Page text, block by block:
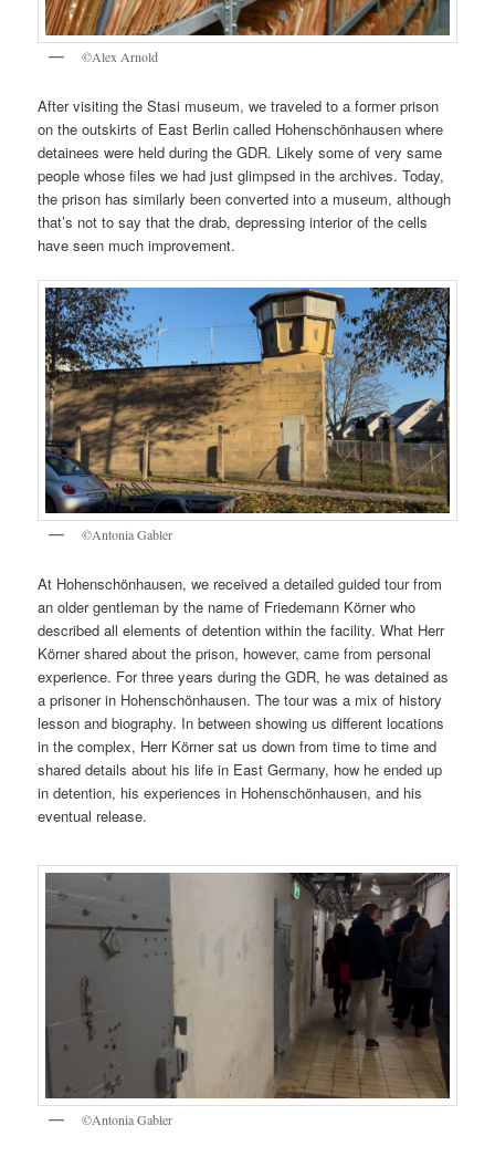
©Alex Arnold
After visiting the Stasi museum, we traveled to a former prison
on the outskirts of East Berlin called Hohenschönhausen where
detainees were held during the GDR. Likely some of very same
people whose files we had just glimpsed in the archives. Today,
the prison has similarly been converted into a museum, although
that’s not to say that the drab, depressing interior of the cells
have seen much improvement.
©Antonia Gabler
At Hohenschönhausen, we received a detailed guided tour from
an older gentleman by the name of Friedemann Körner who
described all elements of detention within the facility. What Herr
Körner shared about the prison, however, came from personal
experience. For three years during the GDR, he was detained as
a prisoner in Hohenschönhausen. The tour was a mix of history
lesson and biography. In between showing us different locations
in the complex, Herr Körner sat us down from time to time and
shared details about his life in East Germany, how he ended up
in detention, his experiences in Hohenschönhausen, and his
eventual release.
©Antonia Gabler